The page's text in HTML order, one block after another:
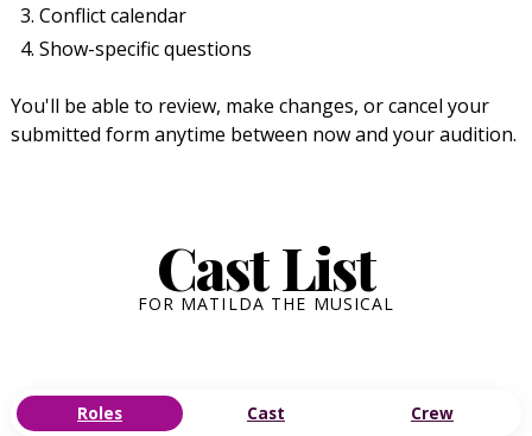
Conflict calendar
Show-specific questions
You'll be able to review, make changes, or cancel your
submitted form anytime between now and your audition.
Cast List
FOR MATILDA THE MUSICAL
Roles Cast Crew